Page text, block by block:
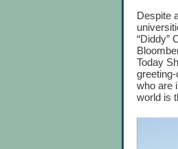
Despite
“Diddy”
Today
who are
world is